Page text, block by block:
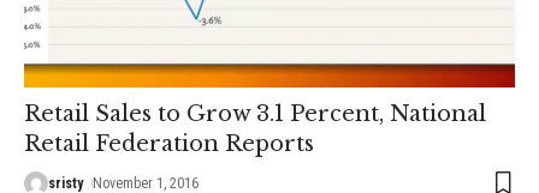
Retail Sales to Grow 3.1 Percent, National
Retail Federation Reports
sristy November 1, 2016